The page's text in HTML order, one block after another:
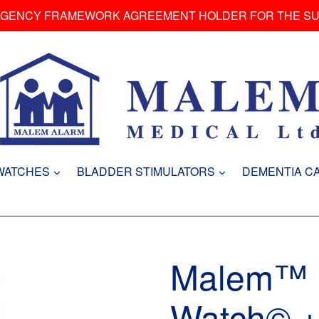
FRAMEWORK AGREEMENT HOLDER FOR THE
expandBLADDER STIMULATORS expandDEMENTIA
Malem™